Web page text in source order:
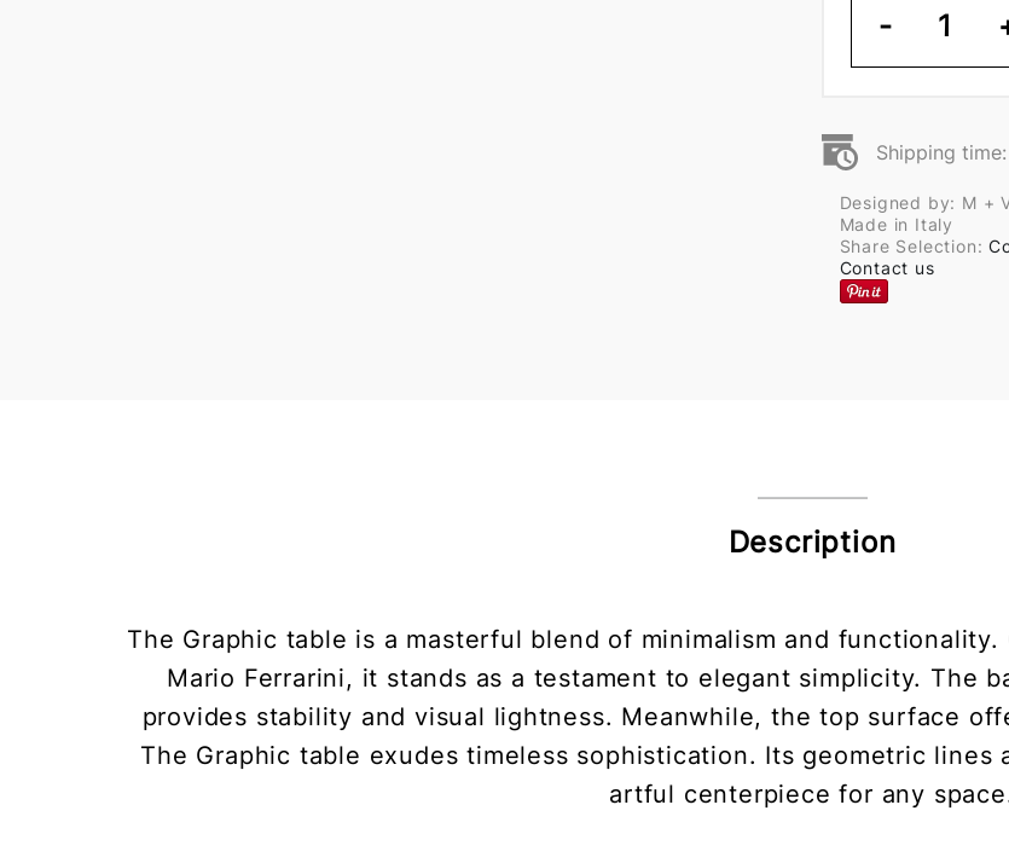
- 1
Shipping
Designed by: M +
Made in Italy
Share Selection:
Contact us
Description
The Graphic table is a masterful blend of minimalism and
Mario Ferrarini, it stands as a testament to elegant simplicity. The
provides stability and visual lightness. Meanwhile, the top surface
The Graphic table exudes timeless sophistication. Its geometric lines
artful centerpiece for any